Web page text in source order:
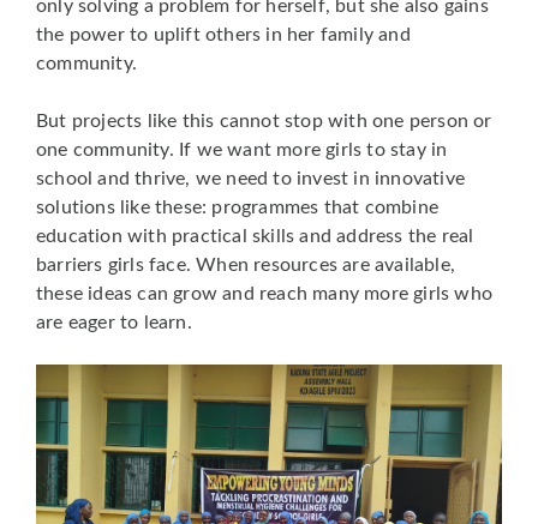
the power to uplift others in her family and
community.
But projects like this cannot stop with one person or
one community. If we want more girls to stay in
school and thrive, we need to invest in innovative
solutions like these: programmes that combine
education with practical skills and address the real
barriers girls face. When resources are available,
these ideas can grow and reach many more girls who
are eager to learn.